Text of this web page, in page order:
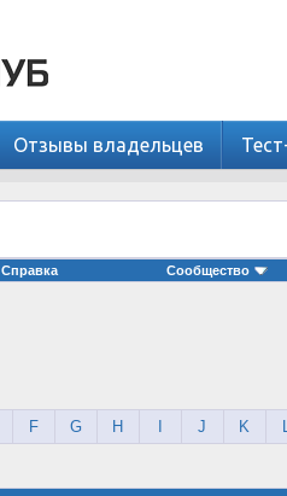
Отзывы владельцев
Справка Сообщество
F G H J K